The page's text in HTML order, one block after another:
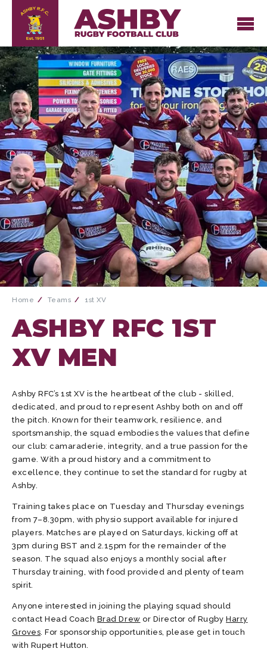
Home Teams 1st XV
ASHBY RFC 1ST
XV MEN
Ashby RFC’s 1st XV is the heartbeat of the club - skilled,
dedicated, and proud to represent Ashby both on and off
the pitch. Known for their teamwork, resilience, and
sportsmanship, the squad embodies the values that define
our club: camaraderie, integrity, and a true passion for the
game. With a proud history and a commitment to
excellence, they continue to set the standard for rugby at
Ashby.
Training takes place on Tuesday and Thursday evenings
from 7–8.30pm, with physio support available for injured
players. Matches are played on Saturdays, kicking off at
3pm during BST and 2.15pm for the remainder of the
season. The squad also enjoys a monthly social after
Thursday training, with food provided and plenty of team
spirit.
Anyone interested in joining the playing squad should
contact Head Coach Brad Drew or Director of RugbyHarry
Groves. For sponsorship opportunities, please get in touch
with Rupert Hutton.